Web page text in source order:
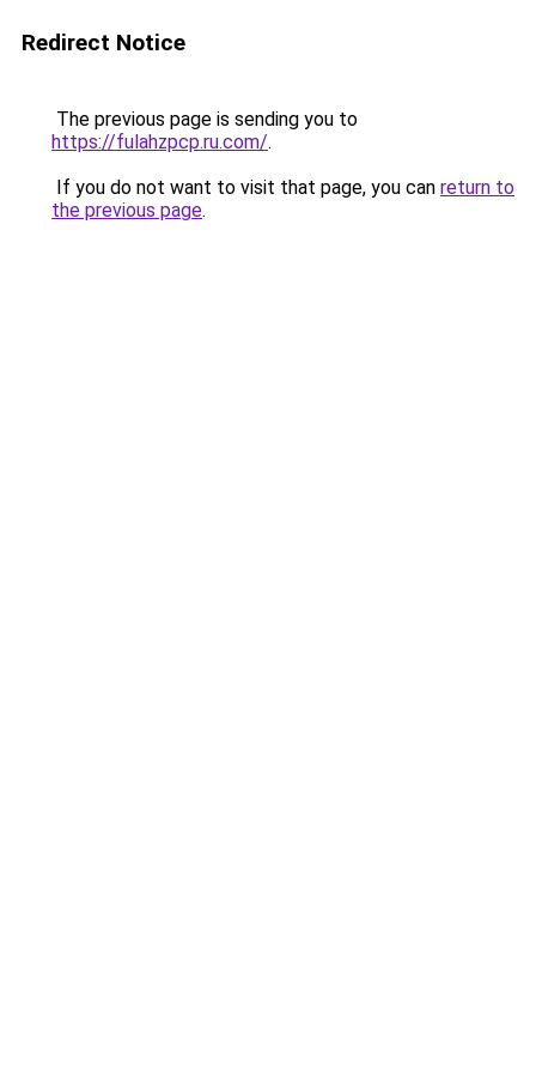
Redirect Notice
The previous page is sending you to
https://fulahzpcp.ru.com/.
If you do not want to visit that page, you can return to
the previous page.